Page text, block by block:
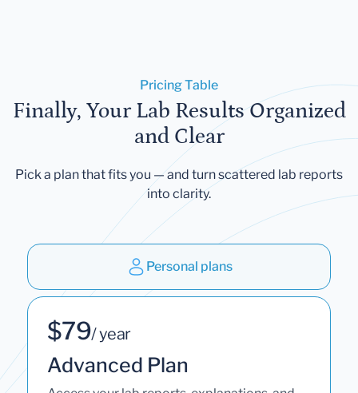
Pricing Table
Finally, Your Lab Results Organized
and Clear
Pick a plan that fits you — and turn scattered lab reports
into clarity.
Personal plans
$79/ year
Advanced Plan